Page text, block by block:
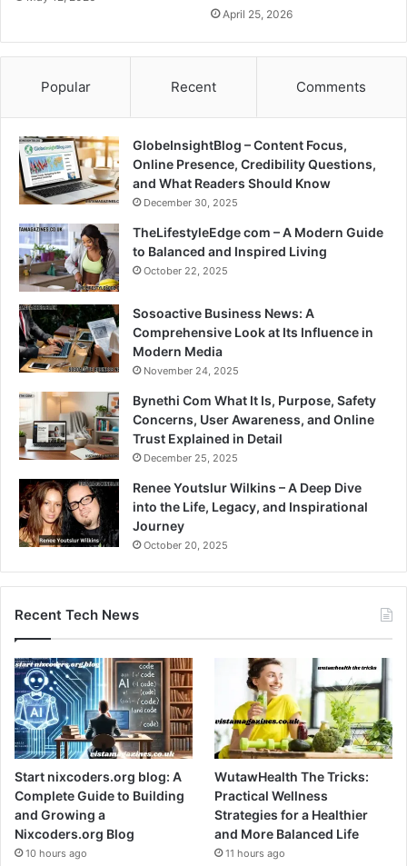
April 25, 2026
Popular Recent Comments
GlobeInsightBlog – Content Focus,
Online Presence, Credibility Questions,
and What Readers Should Know
December 30, 2025
TheLifestyleEdge com – A Modern Guide
to Balanced and Inspired Living
October 22, 2025
Sosoactive Business News: A
Comprehensive Look at Its Influence in
Modern Media
November 24, 2025
Bynethi Com What It Is, Purpose, Safety
Concerns, User Awareness, and Online
Trust Explained in Detail
December 25, 2025
Renee Youtslur Wilkins – A Deep Dive
into the Life, Legacy, and Inspirational
Journey
October 20, 2025
Recent Tech News
Start nixcoders.org blog: A
Complete Guide to Building
and Growing a
Nixcoders.org Blog
10 hours ago
WutawHealth The Tricks:
Practical Wellness
Strategies for a Healthier
and More Balanced Life
11 hours ago